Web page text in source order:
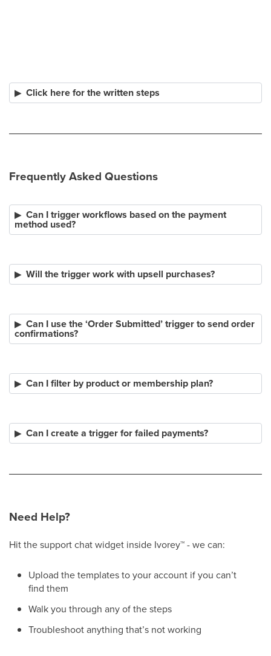
Click here for the written steps
Frequently Asked Questions
Can I trigger workflows based on the payment
method used?
Will the trigger work with upsell purchases?
Can I use the ‘Order Submitted’ trigger to send order
confirmations?
Can I filter by product or membership plan?
Can I create a trigger for failed payments?
Need Help?
Hit the support chat widget inside Ivorey™- we can:
Upload the templates to your account if you can’t
find them
Walk you through any of the steps
Troubleshoot anything that’s not working